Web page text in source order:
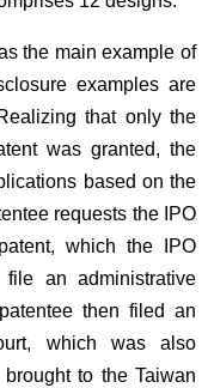
the main example of
examples are
that only the
was granted, the
based on the
requests the IPO
which the IPO
an administrative
then filed an
which was also
to the Taiwan